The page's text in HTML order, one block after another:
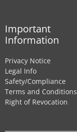
Important
Information
Privacy Notice
Legal Info
Safety/Compliance
Terms and Conditions
Right of Revocation